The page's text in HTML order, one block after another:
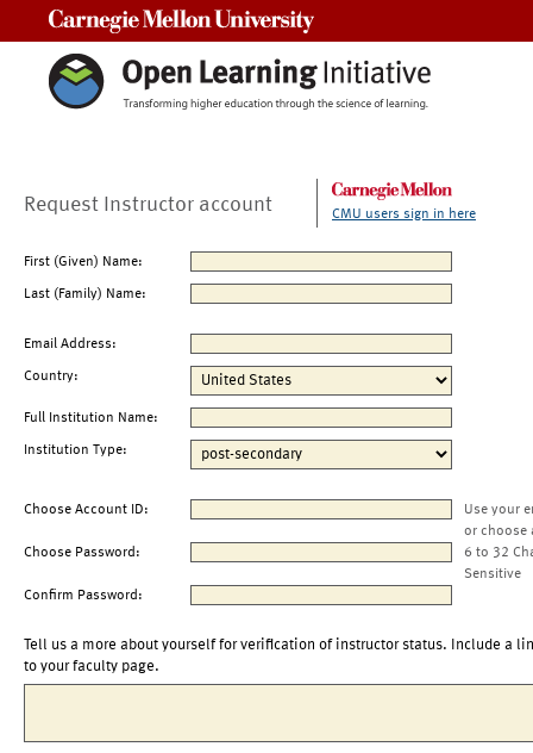
Request Instructor account CMU users sign in here
First (Given) Name:
Last (Family) Name:
Email Address:
Country:
Full Institution Name:
Institution Type:
Choose Account ID:
Use your
or choose
Choose Password:
6 to 32
Sensitive
Confirm Password:
Tell us a more about yourself for verification of instructor status. Include a
to your faculty page.